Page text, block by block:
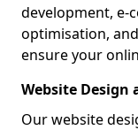
development, e-
optimisation,
ensure your
Website Design
Our website